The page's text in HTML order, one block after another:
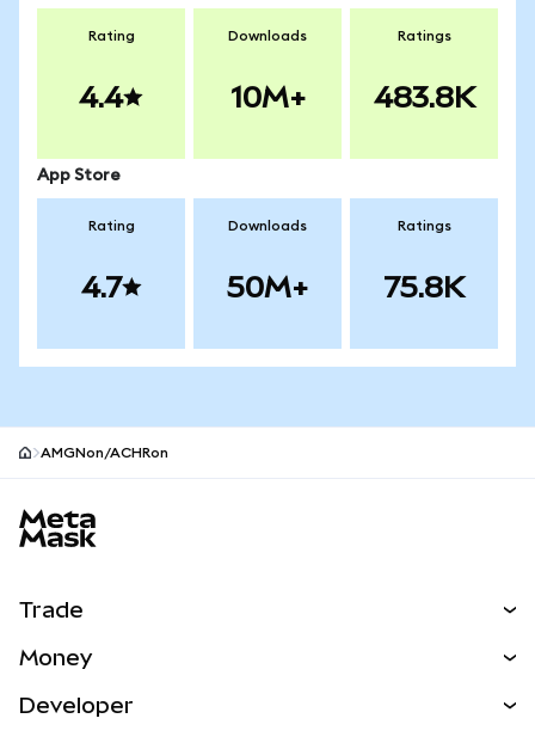
Rating
4.4
Downloads
10M+
Ratings
483.8K
App Store
Rating
4.7
Downloads
50M+
Ratings
75.8K
AMGNon/ACHRon
Trade
NEW
Money
Developer